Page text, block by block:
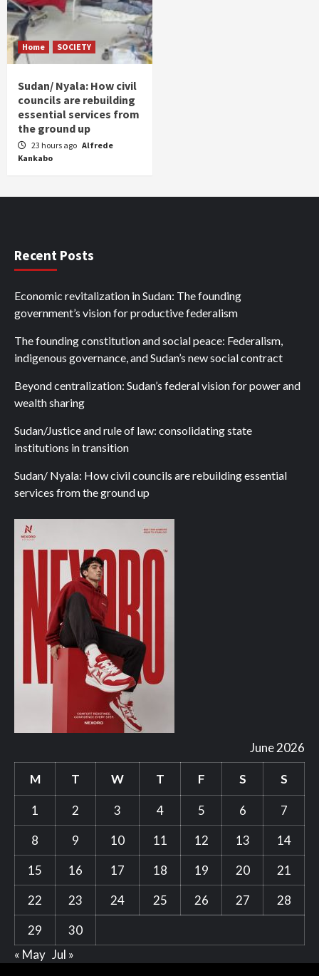
Home SOCIETY
Sudan/ Nyala: How civil
councils are rebuilding
essential services from
the ground up
23 hours ago Alfrede
Kankabo
Recent Posts
Economic revitalization in Sudan: The founding
government’s vision for productive federalism
The founding constitution and social peace: Federalism,
indigenous governance, and Sudan’s new social contract
Beyond centralization: Sudan’s federal vision for power and
wealth sharing
Sudan/Justice and rule of law: consolidating state
institutions in transition
Sudan/ Nyala: How civil councils are rebuilding essential
services from the ground up
June 2026
M T W T F S S
1 2 3 4 5 6
7
8
9 10 11 12 13
14
15
16 17 18 19 20
21
22
23 24 25 26 27
28
29
30
« May Jul »